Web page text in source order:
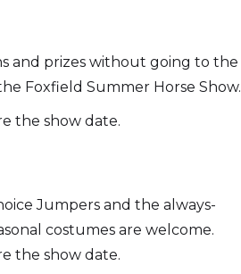
and prizes without going to the
Foxfield Summer Horse Show.
the show date.
Jumpers and the always-
costumes are welcome.
the show date.